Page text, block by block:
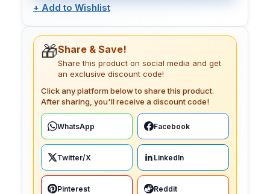
+ Add to Wishlist
🎁Share & Save!
Share this product on social media and get
an exclusive discount code!
Click any platform below to share this product.
After sharing, you'll receive a discount code!
WhatsApp Facebook
Twitter/X LinkedIn
Pinterest Reddit